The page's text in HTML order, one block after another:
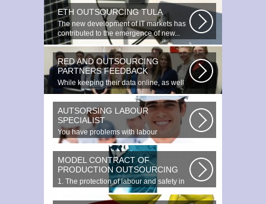
ETH OUTSOURCING TULA
The new development of IT markets has
contributed to the emergence of new...
RED AND OUTSOURCING
PARTNERS FEEDBACK
While keeping their data online, as well
as providing additional data...
AUTSORSING LABOUR
SPECIALIST
You have problems with labour
protection, or you can t figure out what...
MODEL CONTRACT OF
PRODUCTION OUTSOURCING
1. The protection of labour and safety in
the enterprise at any production...